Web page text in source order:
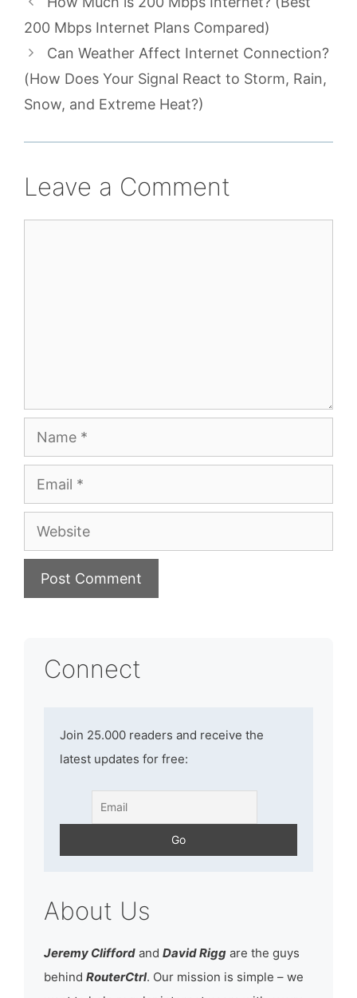
200 Mbps Internet Plans Compared)
Can Weather Affect Internet Connection?
(How Does Your Signal React to Storm, Rain,
Snow, and Extreme Heat?)
Leave a Comment
Website
Connect
Join 25.000 readers and receive the
latest updates for free:
About Us
Jeremy Clifford and David Rigg are the guys
behind RouterCtrl. Our mission is simple – we